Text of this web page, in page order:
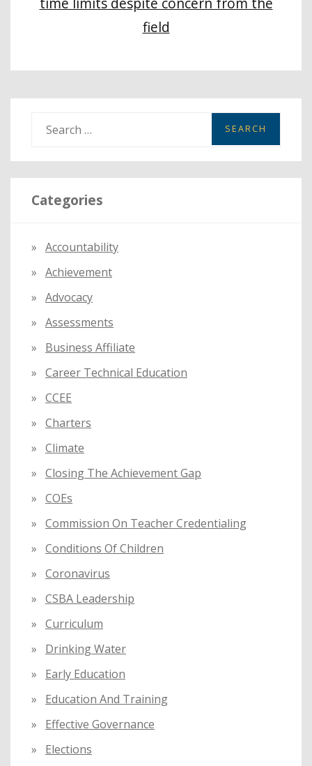
field
a
r
c
r
:
Categories
Accountability
Achievement
Advocacy
Assessments
Business Affiliate
Career Technical Education
CCEE
Charters
Climate
Closing The Achievement Gap
COEs
Commission On Teacher Credentialing
Conditions Of Children
Coronavirus
CSBA Leadership
Curriculum
Drinking Water
Early Education
Education And Training
Effective Governance
Elections